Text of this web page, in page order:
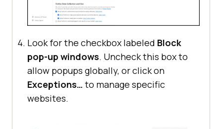
Look for the checkbox labeled Block
pop-up windows. Uncheck this box to
allow popups globally, or click on
Exceptions… to manage specific
websites.